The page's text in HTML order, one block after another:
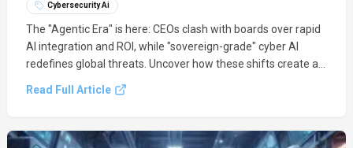
Cybersecurity Ai
The "Agentic Era" is here: CEOs clash with boards over rapid
AI integration and ROI, while "sovereign-grade" cyber AI
redefines global threats. Uncover how these shifts create a
Read Full Article